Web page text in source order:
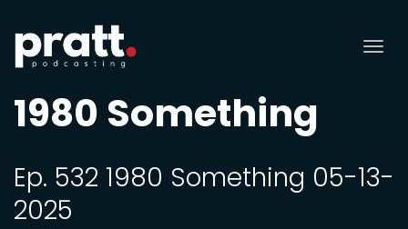
1980 Something
Ep. 532 1980 Something 05-13-
2025